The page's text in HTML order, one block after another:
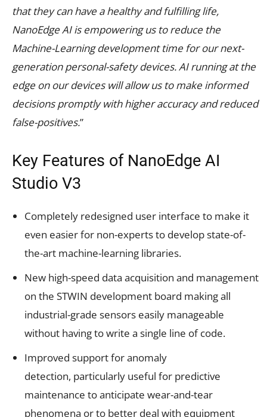
that they can have a healthy and fulfilling life,
NanoEdge AI is empowering us to reduce the
Machine-Learning development time for our next-
generation personal-safety devices. AI running at the
edge on our devices will allow us to make informed
decisions promptly with higher accuracy and reduced
false-positives.”
Key Features of NanoEdge AI
Studio V3
Completely redesigned user interface to make it
even easier for non-experts to develop state-of-
the-art machine-learning libraries.
New high-speed data acquisition and management
on the STWIN development board making all
industrial-grade sensors easily manageable
without having to write a single line of code.
Improved support for anomaly
detection, particularly useful for predictive
maintenance to anticipate wear-and-tear
phenomena or to better deal with equipment